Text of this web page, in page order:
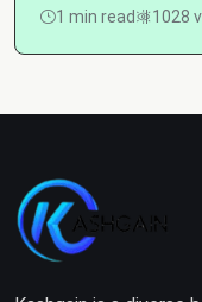
1 min read 1028